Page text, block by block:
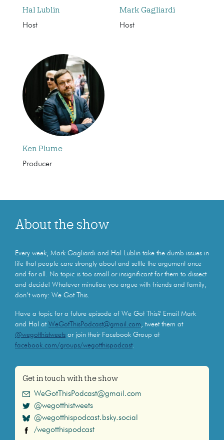
Hal Lublin
Host
Mark Gagliardi
Host
Ken Plume
Producer
About the show
Every week, Mark Gagliardi and Hal Lublin take the dumb issues in
life that people care strongly about and settle the argument once
and for all. No topic is too small or insignificant for them to dissect
and decide! Whatever minutiae you argue with friends and family,
don’t worry: We Got This.
Have a topic for a future episode of We Got This? Email Mark
and Hal at WeGotThisPodcast@gmail.com , tweet them at
@wegotthistweets or join their Facebook Group at
facebook.com/groups/wegotthispodcast.
Get in touch with the show
WeGotThisPodcast@gmail.com
@wegotthistweets
@wegotthispodcast.bsky.social
/wegotthispodcast